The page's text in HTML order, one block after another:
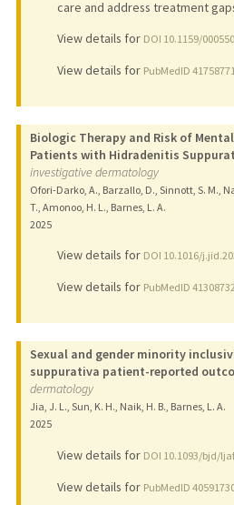
care and address treatment
View details for DOI 10.1159/
View details for PubMedID 41758771
Biologic Therapy and Risk of
Patients with Hidradenitis
investigative dermatology
Ofori-Darko, A., Barzallo, D., Sinnott, S. M.,
T., Amonoo, H. L., Barnes, L. A.
2025
View details for DOI 10.1016/
View details for PubMedID
Sexual and gender minority
suppurativa patient-reported
dermatology
Jia, J. L., Sun, K. H., Naik, H. B., Barnes, L. A.
2025
View details for DOI 10.1093/bjd/
View details for PubMedID